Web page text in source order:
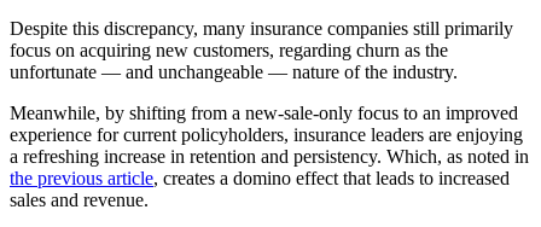
Despite this discrepancy, many insurance companies still primarily
focus on acquiring new customers, regarding churn as the
unfortunate — and unchangeable — nature of the industry.
Meanwhile, by shifting from a new-sale-only focus to an improved
experience for current policyholders, insurance leaders are enjoying
a refreshing increase in retention and persistency. Which, as noted in
the previous article, creates a domino effect that leads to increased
sales and revenue.